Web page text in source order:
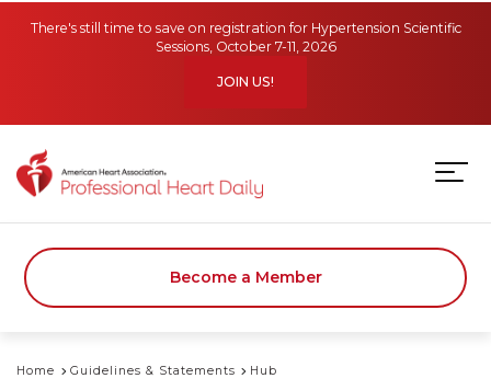
There's still time to save on registration for Hypertension Scientific
Sessions, October 7-11, 2026
JOIN US!
Become a Member
Home Guidelines & Statements Hub